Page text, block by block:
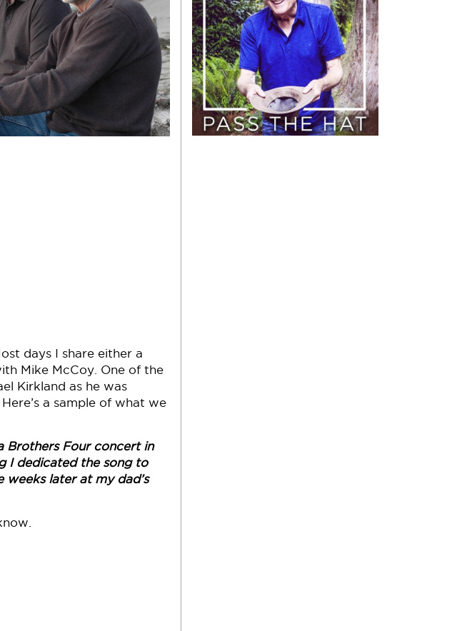
days I share either a
Mike McCoy. One of the
Kirkland as he was
a sample of what we
Brothers Four concert in
I dedicated the song to
later at my dad’s
Hat
(Donate)